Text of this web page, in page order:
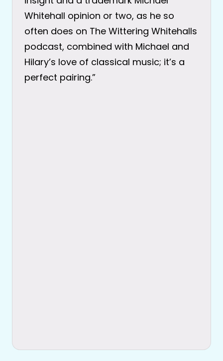
Whitehall opinion or two, as he so
often does on The Wittering Whitehalls
podcast, combined with Michael and
Hilary’s love of classical music; it’s a
perfect pairing.”